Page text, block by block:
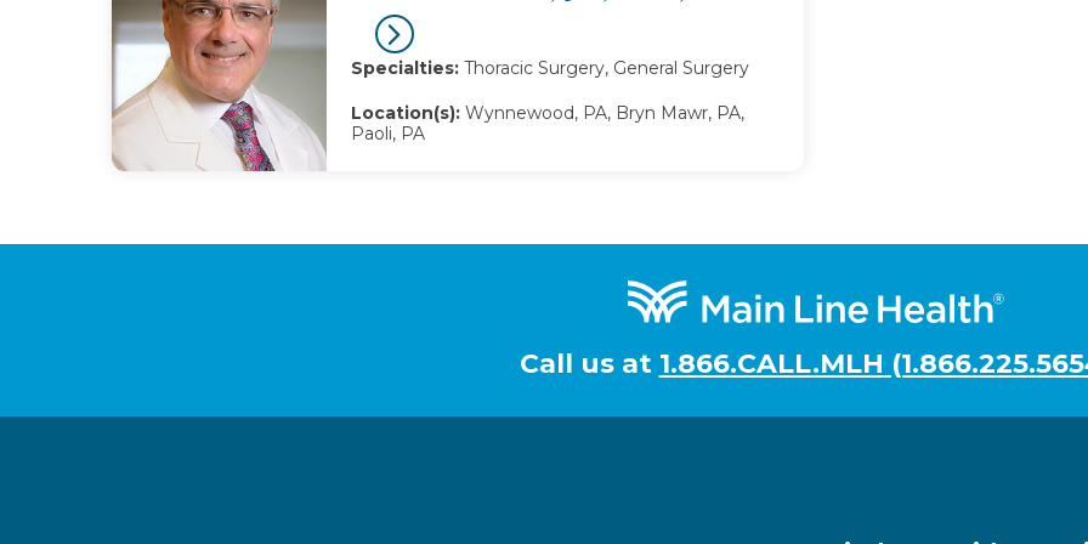
Specialties: Thoracic Surgery, General Surgery
Location(s): Wynnewood, PA, Bryn Mawr, PA,
Paoli, PA
Call us at 1.866.CALL.MLH